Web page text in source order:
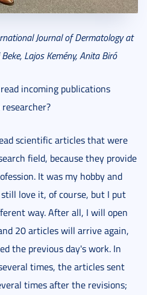
Journal of Dermatology at
Lajos Kemény, Anita Biró
incoming publications
scientific articles that were
field, because they provide
It was my hobby and
love it, of course, but I put
way. After all, I will open
20 articles will arrive again,
the previous day's work. In
times, the articles sent
times after the revisions;